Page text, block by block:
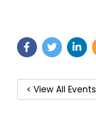
< View All Events